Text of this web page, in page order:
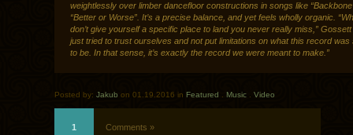
weightlessly over limber dancefloor constructions in songs like
“Better or Worse”. It’s a precise balance, and yet feels wholly organic.
don’t give yourself a specific place to land you never really miss,” Gossett
just tried to trust ourselves and not put limitations on what this record was
to be. In that sense, it’s exactly the record we were meant to make.”
Posted by: Jakub on 01.19.2016 in Featured Music Video
1 Comments »